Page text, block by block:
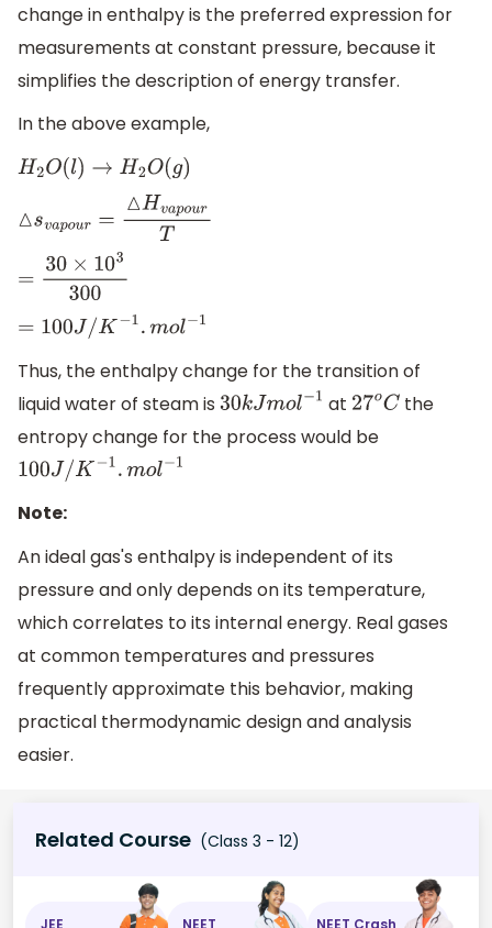
change in enthalpy is the preferred expression for
measurements at constant pressure, because it
simplifies the description of energy transfer.
In the above example,
H2O(l) →H2O(g)
△svapou r= △HvapourT
= 30×103300
=100J/K− .mol−1
Thus, the enthalpy change for the transition of
liquid water of steam is 30kJmol− 1 at 27oCthe
entropy change for the process would be
100J/K 1.mol−1
Note:
An ideal gas's enthalpy is independent of its
pressure and only depends on its temperature,
which correlates to its internal energy. Real gases
at common temperatures and pressures
frequently approximate this behavior, making
practical thermodynamic design and analysis
easier.
Related Course (Class 3 - 12)